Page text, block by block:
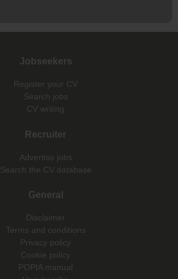
Jobseekers
Register your CV
Search jobs
CV writing
Recruiter
Advertise jobs
Search the CV database
General
Disclaimer
Terms and conditions
Privacy policy
Cookie policy
POPIA manual